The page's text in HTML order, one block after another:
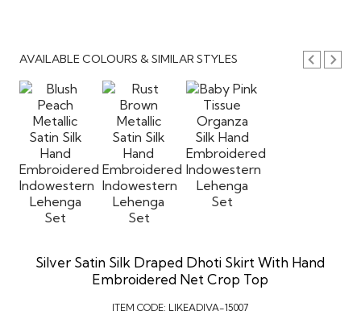
AVAILABLE COLOURS & SIMILAR STYLES
Silver Satin Silk Draped Dhoti Skirt With Hand
Embroidered Net Crop Top
ITEM CODE: LIKEADIVA-15007